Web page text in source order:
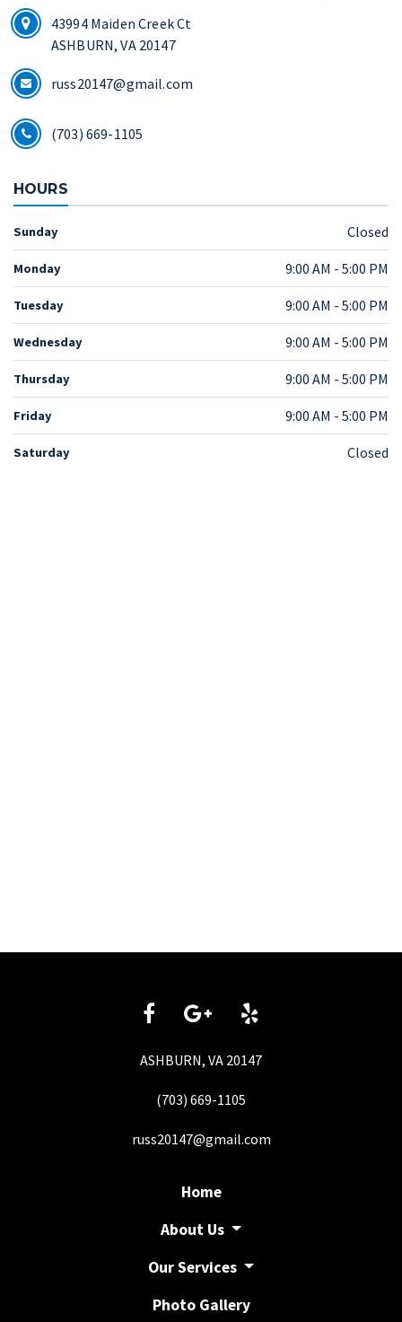
43994 Maiden Creek Ct
ASHBURN, VA 20147
russ20147@gmail.com
(703) 669-1105
HOURS
Sunday Closed
Monday 9:00 AM - 5:00 PM
Tuesday 9:00 AM - 5:00 PM
Wednesday 9:00 AM - 5:00 PM
Thursday 9:00 AM - 5:00 PM
Friday 9:00 AM - 5:00 PM
Saturday Closed
ASHBURN, VA 20147
(703) 669-1105
russ20147@gmail.com
Home
About Us
Our Services
Photo Gallery